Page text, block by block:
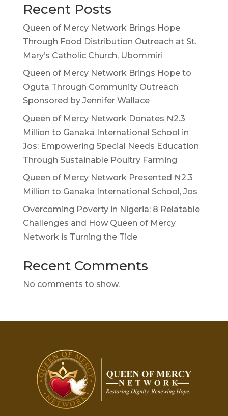
Recent Posts
Queen of Mercy Network Brings Hope
Through Food Distribution Outreach at St.
Mary’s Catholic Church, Ubommiri
Queen of Mercy Network Brings Hope to
Oguta Through Community Outreach
Sponsored by Jennifer Wallace
Queen of Mercy Network Donates ₦2.3
Million to Ganaka International School in
Jos: Empowering Special Needs Education
Through Sustainable Poultry Farming
Queen of Mercy Network Presented ₦2.3
Million to Ganaka International School, Jos
Overcoming Poverty in Nigeria: 8 Relatable
Challenges and How Queen of Mercy
Network is Turning the Tide
Recent Comments
No comments to show.